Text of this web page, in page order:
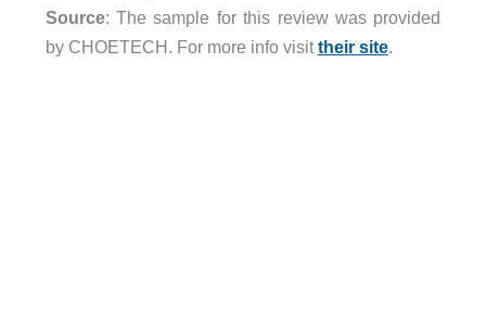
Source: The sample for this review was provided
by CHOETECH. For more info visittheir site.